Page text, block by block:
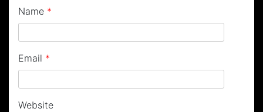
Name *
Email *
Website